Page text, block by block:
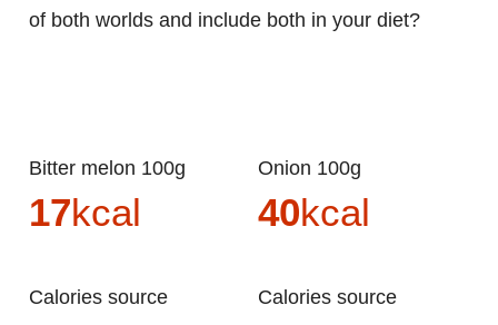
of both worlds and include both in your diet?
Bitter melon 100g
17kcal
Calories source
Onion 100g
40kcal
Calories source